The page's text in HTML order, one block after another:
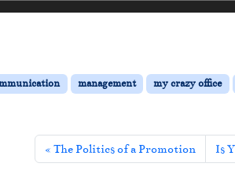
management my crazy office
The Politics of a Promotion Is